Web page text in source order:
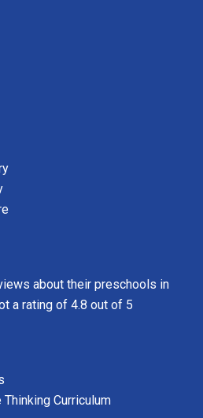
about their preschools in
a rating of 4.8 out of 5
Curriculum